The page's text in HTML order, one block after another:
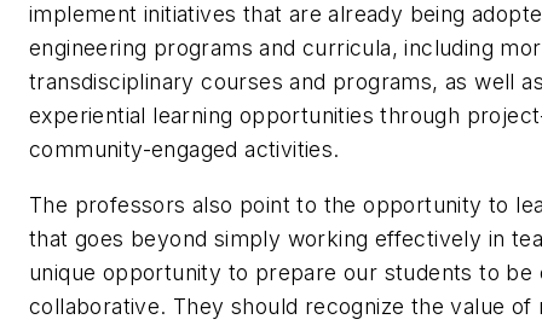
implement initiatives that are already being
engineering programs and curricula, including
transdisciplinary courses and programs, as well
experiential learning opportunities through
community-engaged activities.
The professors also point to the opportunity to
that goes beyond simply working effectively in
unique opportunity to prepare our students to be
collaborative. They should recognize the value of